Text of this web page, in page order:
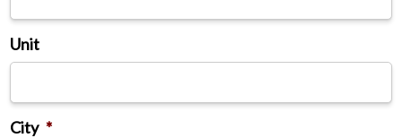
Unit
City *